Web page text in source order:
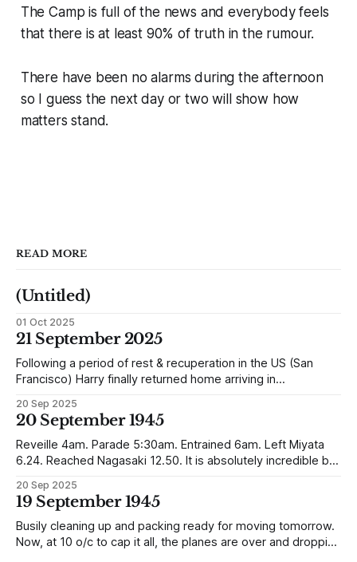
The Camp is full of the news and everybody feels
that there is at least 90% of truth in the rumour.
There have been no alarms during the afternoon
so I guess the next day or two will show how
matters stand.
READ MORE
(Untitled)
01 Oct 2025
21 September 2025
Following a period of rest & recuperation in the US (San
Francisco) Harry finally returned home arriving in
reunited with his family. Eventually, he would settle in
Liverpool, buying up two shops, one with a milkshake bar
(US influence perhaps) and
20 Sep 2025
20 September 1945
Reveille 4am. Parade 5:30am. Entrained 6am. Left Miyata
6.24. Reached Nagasaki 12.50. It is absolutely incredible but
earthquake (1935). In the whole town, which is very
extensive, there are not the shells of half a dozen
20 Sep 2025
19 September 1945
Busily cleaning up and packing ready for moving tomorrow.
Now, at 10 o/c to cap it all, the planes are over and dropping